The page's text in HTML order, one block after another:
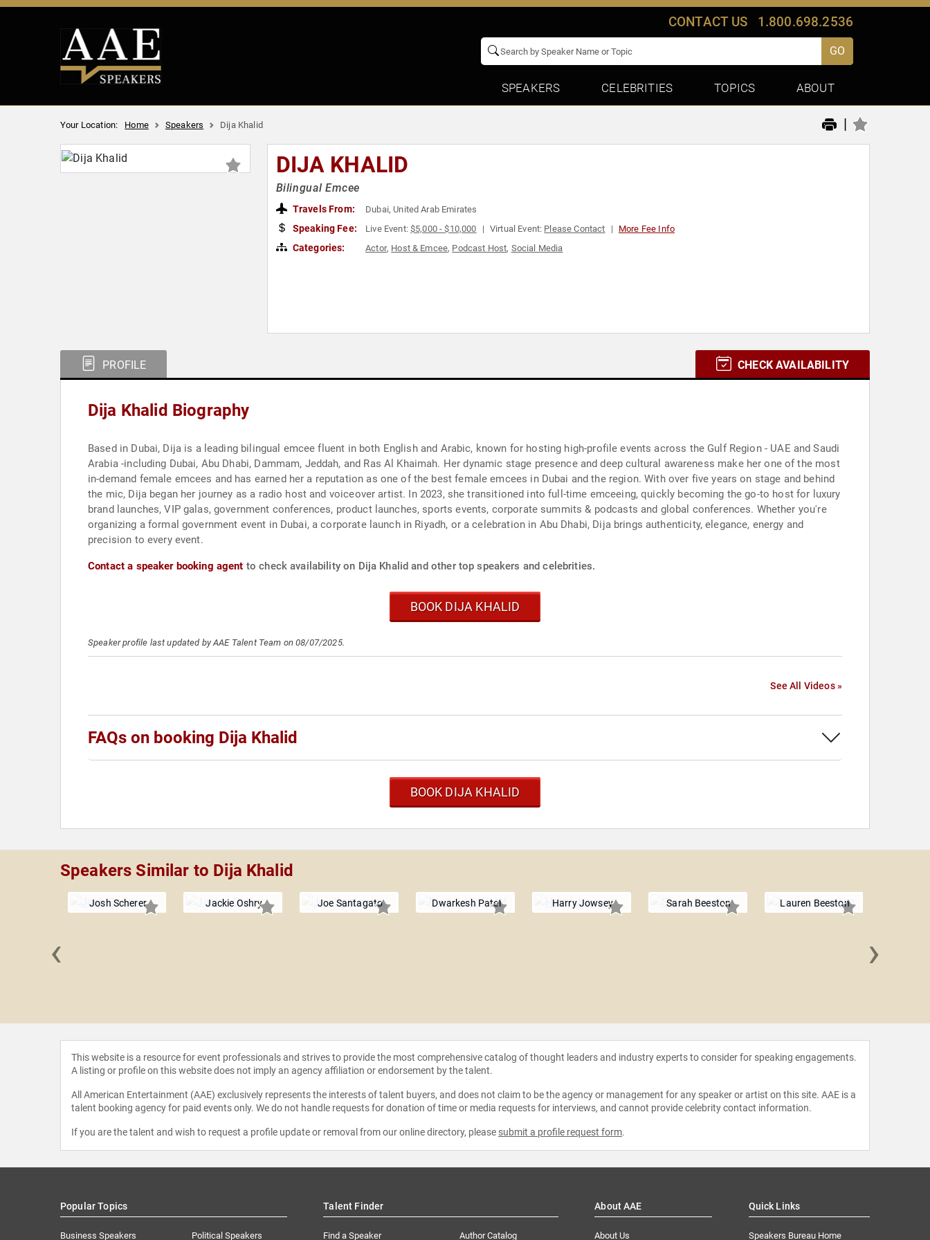
CONTACT US 1.800.698.2536
GO
SPEAKERS CELEBRITIES TOPICS ABOUT
Your Location: Home Speakers Dija Khalid |
DIJA KHALID
Bilingual Emcee
Travels From: Dubai, United Arab Emirates
Speaking Fee: Live Event:$5,000 - $10,000 Virtual Event: Please Contact More Fee Info
Categories: Actor, Host & Emcee, Podcast Host, Social Media
PROFILE CHECK AVAILABILITY
Dija Khalid Biography
Based in Dubai, Dija is a leading bilingual emcee fluent in both English and Arabic, known for hosting high-profile events across the Gulf Region - UAE and Saudi
Arabia -including Dubai, Abu Dhabi, Dammam, Jeddah, and Ras Al Khaimah. Her dynamic stage presence and deep cultural awareness make her one of the most
in-demand female emcees and has earned her a reputation as one of the best female emcees in Dubai and the region. With over five years on stage and behind
the mic, Dija began her journey as a radio host and voiceover artist. In 2023, she transitioned into full-time emceeing, quickly becoming the go-to host for luxury
brand launches, VIP galas, government conferences, product launches, sports events, corporate summits & podcasts and global conferences. Whether you're
organizing a formal government event in Dubai, a corporate launch in Riyadh, or a celebration in Abu Dhabi, Dija brings authenticity, elegance, energy and
precision to every event.
Contact a speaker booking agent to check availability on Dija Khalid and other top speakers and celebrities.
BOOK DIJA KHALID
Speaker profile last updated by AAE Talent Team on 08/07/2025.
See All Videos »
FAQs on booking Dija Khalid
BOOK DIJA KHALID
Speakers Similar to Dija Khalid
Josh Scherer Jackie Oshry Joe Santagato Dwarkesh Patel Harry Jowsey Sarah Beeston Lauren Beeston
‹ ›
This website is a resource for event professionals and strives to provide the most comprehensive catalog of thought leaders and industry experts to consider for speaking engagements.
A listing or profile on this website does not imply an agency affiliation or endorsement by the talent.
All American Entertainment (AAE) exclusively represents the interests of talent buyers, and does not claim to be the agency or management for any speaker or artist on this site. AAE is a
talent booking agency for paid events only. We do not handle requests for donation of time or media requests for interviews, and cannot provide celebrity contact information.
If you are the talent and wish to request a profile update or removal from our online directory, please submit a profile request form.
Popular Topics
Business Speakers Political Speakers
Talent Finder
Find a Speaker Author Catalog
About AAE
About Us
Quick Links
Speakers Bureau Home